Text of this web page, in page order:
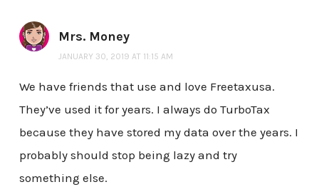
Mrs. Money
JANUARY 30, 2019 AT 11:15 AM
We have friends that use and love Freetaxusa.
They’ve used it for years. I always do TurboTax
because they have stored my data over the years. I
probably should stop being lazy and try
something else.